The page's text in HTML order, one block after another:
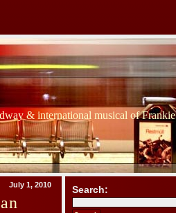
& international musical of Frankie
July 1, 2010 Search: